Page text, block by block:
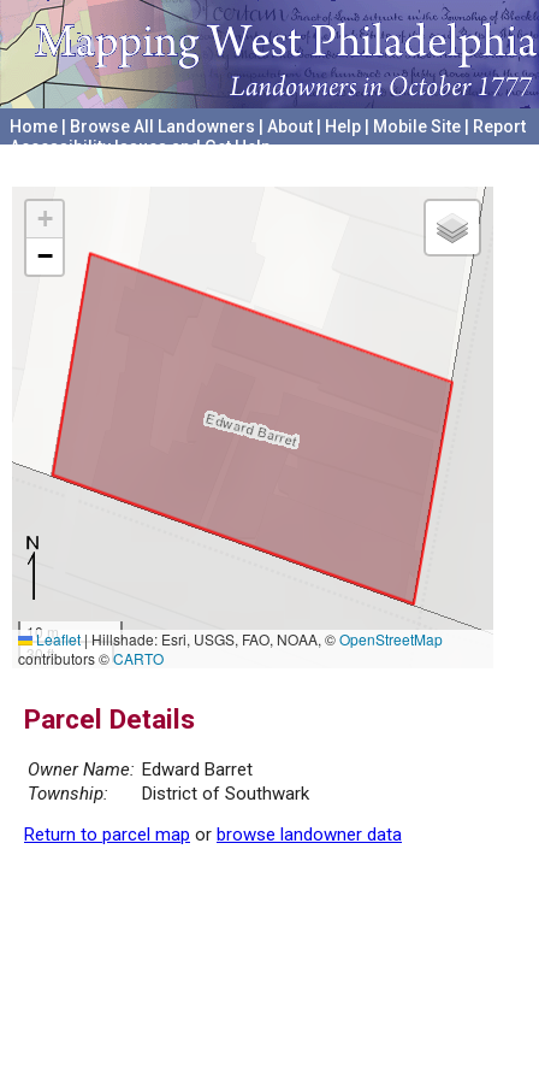
Home Browse All Landowners About Help Mobile Site
Report
Accessibility Issues and Get Help
+
−
10 m
30 ft
Leaflet|Hillshade: Esri, USGS, FAO, NOAA, ©OpenStreetMap
contributors ©CARTO
Parcel Details
Owner Name: Edward Barret
Township:
District of Southwark
Return to parcel map or browse landowner data